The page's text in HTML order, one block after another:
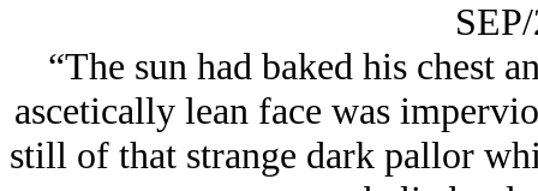
“The sun had baked his chest
ascetically lean face was
still of that strange dark pallor